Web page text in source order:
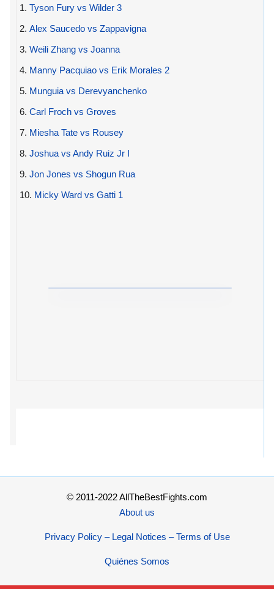
1. Tyson Fury vs Wilder 3
2. Alex Saucedo vs Zappavigna
3. Weili Zhang vs Joanna
4. Manny Pacquiao vs Erik Morales 2
5. Munguia vs Derevyanchenko
6. Carl Froch vs Groves
7. Miesha Tate vs Rousey
8. Joshua vs Andy Ruiz Jr I
9. Jon Jones vs Shogun Rua
10. Micky Ward vs Gatti 1
© 2011-2022 AllTheBestFights.com
About us
Privacy Policy – Legal Notices – Terms of Use
Quiénes Somos